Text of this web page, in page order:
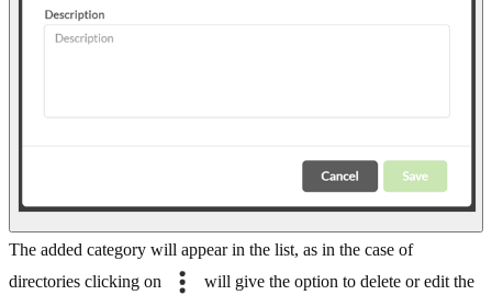
The added category will appear in the list, as in the case of
directories clicking on
will give the option to delete or edit the